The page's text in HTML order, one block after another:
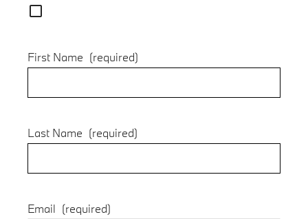
First Name (required)
Last Name (required)
Email (required)